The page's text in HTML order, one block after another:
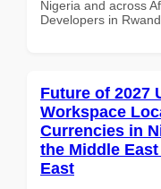
Nigeria and across
Developers in
Future of 2027
Workspace
Currencies in
the Middle
East